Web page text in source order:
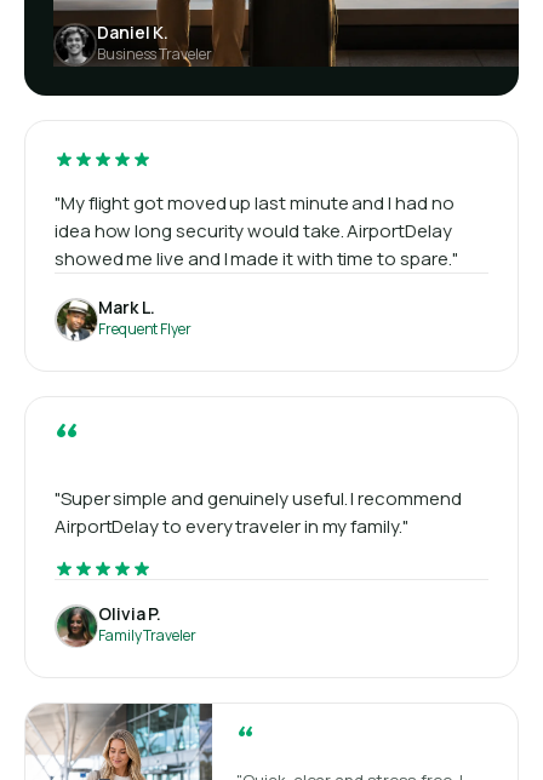
Daniel K.
Business Traveler
"My flight got moved up last minute and I had no
idea how long security would take. AirportDelay
showed me live and I made it with time to spare."
Mark L.
Frequent Flyer
“
"Super simple and genuinely useful. I recommend
AirportDelay to every traveler in my family."
Olivia P.
Family Traveler
“